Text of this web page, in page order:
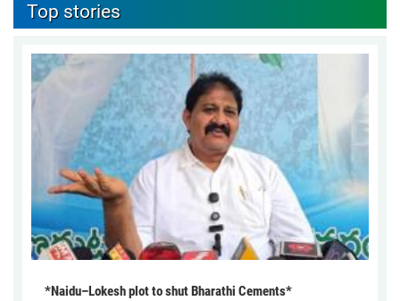
Top stories
*Naidu–Lokesh plot to shut Bharathi Cements*